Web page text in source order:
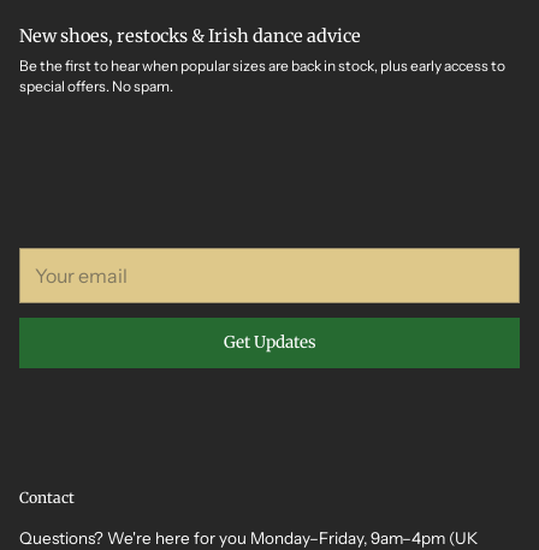
New shoes, restocks & Irish dance advice
Be the first to hear when popular sizes are back in stock, plus early access to
special offers. No spam.
email
Get Updates
Contact
Questions? We're here for you Monday–Friday, 9am–4pm (UK